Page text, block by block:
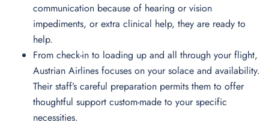
communication because of hearing or vision
impediments, or extra clinical help, they are ready to
help.
From check-in to loading up and all through your flight,
Austrian Airlines focuses on your solace and availability.
Their staff’s careful preparation permits them to offer
thoughtful support custom-made to your specific
necessities.